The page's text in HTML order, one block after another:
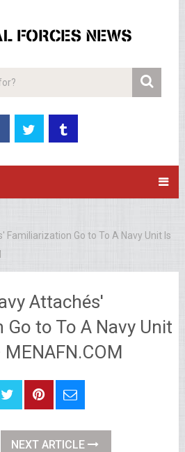
Familiarization Go to To A Navy Unit Is
Attachés'
to To A Navy Unit
NEXT ARTICLE